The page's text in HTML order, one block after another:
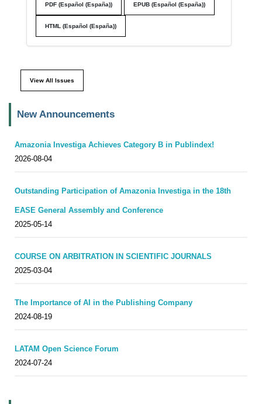
PDF (Español (España)) EPUB (Español (España))
HTML (Español (España))
View All Issues
New Announcements
Amazonia Investiga Achieves Category B in Publindex!
2026-08-04
Outstanding Participation of Amazonia Investiga in the 18th
EASE General Assembly and Conference
2025-05-14
COURSE ON ARBITRATION IN SCIENTIFIC JOURNALS
2025-03-04
The Importance of AI in the Publishing Company
2024-08-19
LATAM Open Science Forum
2024-07-24